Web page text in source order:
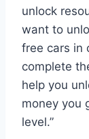
unlock
want to
free cars in
complete
help you
money you
level.”